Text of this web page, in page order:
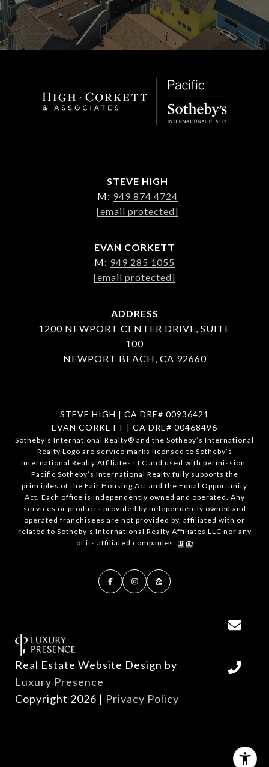
STEVE HIGH
M: 949 874 4724
[email protected]
EVAN CORKETT
M: 949 285 1055
[email protected]
ADDRESS
1200 NEWPORT CENTER DRIVE, SUITE
100
NEWPORT BEACH, CA 92660
STEVE HIGH | CA DRE# 00936421
EVAN CORKETT | CA DRE# 00468496
​​​​​Sotheby’s International Realty®️ and the Sotheby’s International
Realty Logo are service marks licensed to Sotheby’s
International Realty Affiliates LLC and used with permission.
Pacific Sotheby’s International Realty fully supports the
principles of the Fair Housing Act and the Equal Opportunity
Act. Each office is independently owned and operated. Any
services or products provided by independently owned and
operated franchisees are not provided by, affiliated with or
related to Sotheby’s International Realty Affiliates LLC nor any
of its affiliated companies.
Real Estate Website Design by
Luxury Presence
Copyright 2026 | Privacy Policy